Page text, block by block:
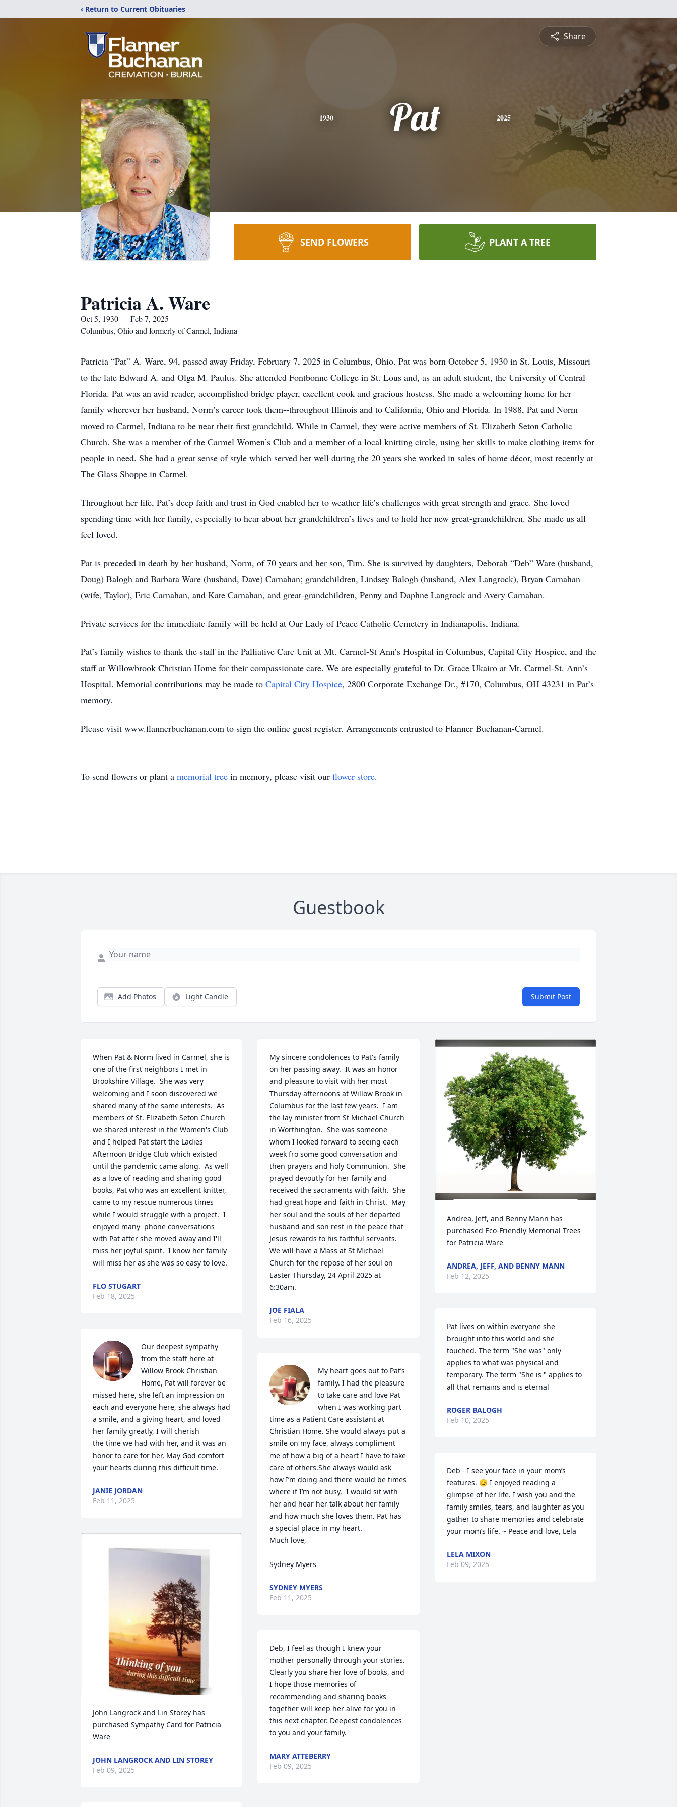
‹ Return to Current Obituaries
Share
1930 Pat 2025
SEND FLOWERS PLANT A TREE
Patricia A. Ware
Oct 5, 1930 — Feb 7, 2025
Columbus, Ohio and formerly of Carmel, Indiana
Patricia “Pat” A. Ware, 94, passed away Friday, February 7, 2025 in Columbus, Ohio. Pat was born October 5, 1930 in St. Louis, Missouri
to the late Edward A. and Olga M. Paulus. She attended Fontbonne College in St. Lous and, as an adult student, the University of Central
Florida. Pat was an avid reader, accomplished bridge player, excellent cook and gracious hostess. She made a welcoming home for her
family wherever her husband, Norm’s career took them--throughout Illinois and to California, Ohio and Florida. In 1988, Pat and Norm
moved to Carmel, Indiana to be near their first grandchild. While in Carmel, they were active members of St. Elizabeth Seton Catholic
Church. She was a member of the Carmel Women’s Club and a member of a local knitting circle, using her skills to make clothing items for
people in need. She had a great sense of style which served her well during the 20 years she worked in sales of home décor, most recently at
The Glass Shoppe in Carmel.
Throughout her life, Pat’s deep faith and trust in God enabled her to weather life’s challenges with great strength and grace. She loved
spending time with her family, especially to hear about her grandchildren’s lives and to hold her new great-grandchildren. She made us all
feel loved.
Pat is preceded in death by her husband, Norm, of 70 years and her son, Tim. She is survived by daughters, Deborah “Deb” Ware (husband,
Doug) Balogh and Barbara Ware (husband, Dave) Carnahan; grandchildren, Lindsey Balogh (husband, Alex Langrock), Bryan Carnahan
(wife, Taylor), Eric Carnahan, and Kate Carnahan, and great-grandchildren, Penny and Daphne Langrock and Avery Carnahan.
Private services for the immediate family will be held at Our Lady of Peace Catholic Cemetery in Indianapolis, Indiana.
Pat’s family wishes to thank the staff in the Palliative Care Unit at Mt. Carmel-St Ann’s Hospital in Columbus, Capital City Hospice, and the
staff at Willowbrook Christian Home for their compassionate care. We are especially grateful to Dr. Grace Ukairo at Mt. Carmel-St. Ann’s
Hospital. Memorial contributions may be made to Capital City Hospice, 2800 Corporate Exchange Dr., #170, Columbus, OH 43231 in Pat’s
memory.
Please visit www.flannerbuchanan.com to sign the online guest register. Arrangements entrusted to Flanner Buchanan-Carmel.
To send flowers or plant a memorial tree in memory, please visit our flower store.
Guestbook
Add Photos Light Candle Submit Post
When Pat & Norm lived in Carmel, she is
one of the first neighbors I met in
Brookshire Village.  She was very
welcoming and I soon discovered we
shared many of the same interests.  As
members of St. Elizabeth Seton Church
we shared interest in the Women's Club
and I helped Pat start the Ladies
Afternoon Bridge Club which existed
until the pandemic came along.  As well
as a love of reading and sharing good
books, Pat who was an excellent knitter,
came to my rescue numerous times
while I would struggle with a project.  I
enjoyed many  phone conversations
with Pat after she moved away and I'll
miss her joyful spirit.  I know her family
will miss her as she was so easy to love.
FLO STUGART
Feb 18, 2025
Our deepest sympathy
from the staff here at
Willow Brook Christian
Home, Pat will forever be
missed here, she left an impression on
each and everyone here, she always had
a smile, and a giving heart, and loved
her family greatly, I will cherish
the time we had with her, and it was an
honor to care for her, May God comfort
your hearts during this difficult time.
JANIE JORDAN
Feb 11, 2025
John Langrock and Lin Storey has
purchased Sympathy Card for Patricia
Ware
JOHN LANGROCK AND LIN STOREY
Feb 09, 2025
My sincere condolences to Pat's family
on her passing away.  It was an honor
and pleasure to visit with her most
Thursday afternoons at Willow Brook in
Columbus for the last few years.  I am
the lay minister from St Michael Church
in Worthington.  She was someone
whom I looked forward to seeing each
week fro some good conversation and
then prayers and holy Communion.  She
prayed devoutly for her family and
received the sacraments with faith.  She
had great hope and faith in Christ.  May
her soul and the souls of her departed
husband and son rest in the peace that
Jesus rewards to his faithful servants.
We will have a Mass at St Michael
Church for the repose of her soul on
Easter Thursday, 24 April 2025 at
6:30am.
JOE FIALA
Feb 16, 2025
My heart goes out to Pat’s
family. I had the pleasure
to take care and love Pat
when I was working part
time as a Patient Care assistant at
Christian Home. She would always put a
smile on my face, always compliment
me of how a big of a heart I have to take
care of others.She always would ask
how I’m doing and there would be times
where if I’m not busy,  I would sit with
her and hear her talk about her family
and how much she loves them. Pat has
a special place in my heart.
Much love,
Sydney Myers
SYDNEY MYERS
Feb 11, 2025
Deb, I feel as though I knew your
mother personally through your stories.
Clearly you share her love of books, and
I hope those memories of
recommending and sharing books
together will keep her alive for you in
this next chapter. Deepest condolences
to you and your family.
MARY ATTEBERRY
Feb 09, 2025
Andrea, Jeff, and Benny Mann has
purchased Eco-Friendly Memorial Trees
for Patricia Ware
ANDREA, JEFF, AND BENNY MANN
Feb 12, 2025
Pat lives on within everyone she
brought into this world and she
touched. The term "She was" only
applies to what was physical and
temporary. The term "She is " applies to
all that remains and is eternal
ROGER BALOGH
Feb 10, 2025
Deb - I see your face in your mom’s
features. 😊 I enjoyed reading a
glimpse of her life. I wish you and the
family smiles, tears, and laughter as you
gather to share memories and celebrate
your mom’s life. ~ Peace and love, Lela
LELA MIXON
Feb 09, 2025